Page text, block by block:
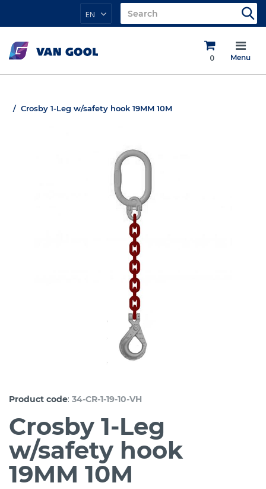
EN
0 Menu
Crosby 1-Leg w/safety hook 19MM 10M
Product code: 34-CR-1-19-10-VH
Crosby 1-Leg
w/safety hook
19MM 10M